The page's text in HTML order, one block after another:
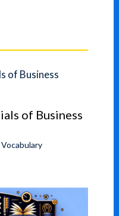
of Business